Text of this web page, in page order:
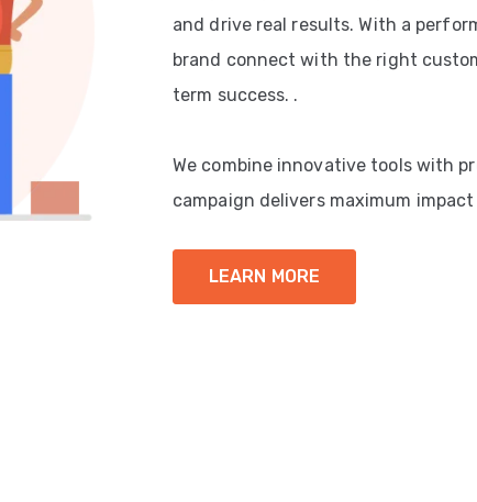
and drive real results. With a
brand connect with the right
term success. .
We combine innovative tools with
campaign delivers maximum
LEARN MORE